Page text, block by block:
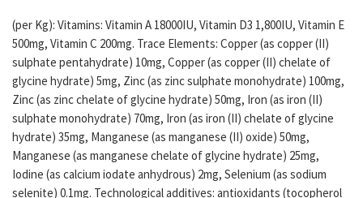
(per Kg): Vitamins: Vitamin A 18000IU, Vitamin D3 1,800IU, Vitamin E
500mg, Vitamin C 200mg. Trace Elements: Copper (as copper (II)
sulphate pentahydrate) 10mg, Copper (as copper (II) chelate of
glycine hydrate) 5mg, Zinc (as zinc sulphate monohydrate) 100mg,
Zinc (as zinc chelate of glycine hydrate) 50mg, Iron (as iron (II)
sulphate monohydrate) 70mg, Iron (as iron (II) chelate of glycine
hydrate) 35mg, Manganese (as manganese (II) oxide) 50mg,
Manganese (as manganese chelate of glycine hydrate) 25mg,
Iodine (as calcium iodate anhydrous) 2mg, Selenium (as sodium
selenite) 0.1mg. Technological additives: antioxidants (tocopherol